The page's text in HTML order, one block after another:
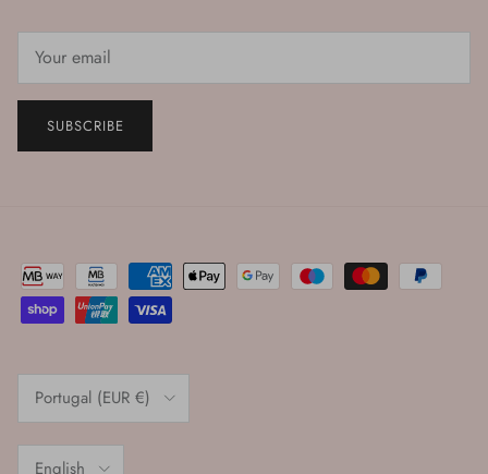
SUBSCRIBE
Country/Region
Portugal (EUR €)
Language
English